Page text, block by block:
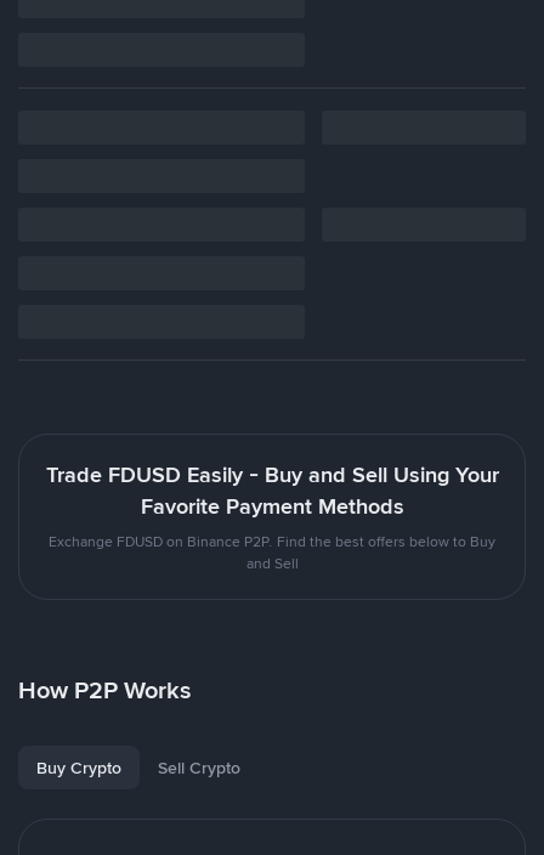
Trade FDUSD Easily - Buy and Sell Using Your
Favorite Payment Methods
Exchange FDUSD on Binance P2P. Find the best offers below to Buy
and Sell
How P2P Works
Buy Crypto Sell Crypto